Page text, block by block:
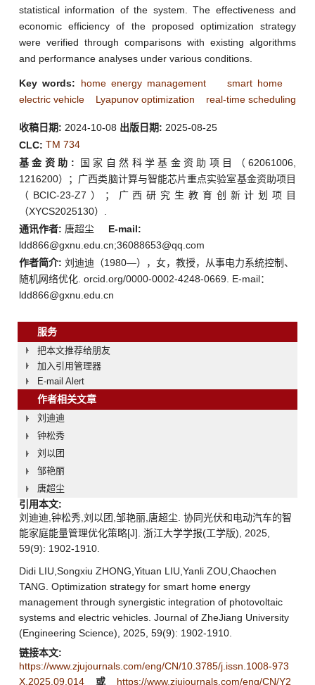
statistical information of the system. The effectiveness and
economic efficiency of the proposed optimization strategy
were verified through comparisons with existing algorithms
and performance analyses under various conditions.
Key words: home energy management
smart home
electric vehicle
Lyapunov optimization real-time scheduling
收稿日期: 2024-10-08 出版日期: 2025-08-25
CLC: TM 734
基金资助: 国家自然科学基金资助项目（62061006,
1216200）；广西类脑计算与智能芯片重点实验室基金资助项目
（BCIC-23-Z7）；广西研究生教育创新计划项目
（XYCS2025130）.
通讯作者: 唐超尘
E-mail:
ldd866@gxnu.edu.cn;36088653@qq.com
作者简介: 刘迪迪（1980—），女，教授，从事电力系统控制、
随机网络优化. orcid.org/0000-0002-4248-0669. E-mail：
ldd866@gxnu.edu.cn
服务
把本文推荐给朋友
加入引用管理器
E-mail Alert
作者相关文章
刘迪迪
钟松秀
刘以团
邹艳丽
唐超尘
引用本文:
刘迪迪,钟松秀,刘以团,邹艳丽,唐超尘. 协同光伏和电动汽车的智
能家庭能量管理优化策略[J]. 浙江大学学报(工学版), 2025,
59(9): 1902-1910.
Didi LIU,Songxiu ZHONG,Yituan LIU,Yanli ZOU,Chaochen
TANG. Optimization strategy for smart home energy
management through synergistic integration of photovoltaic
systems and electric vehicles. Journal of ZheJiang University
(Engineering Science), 2025, 59(9): 1902-1910.
链接本文:
https://www.zjujournals.com/eng/CN/10.3785/j.issn.1008-973
X.2025.09.014
或 https://www.zjujournals.com/eng/CN/Y2